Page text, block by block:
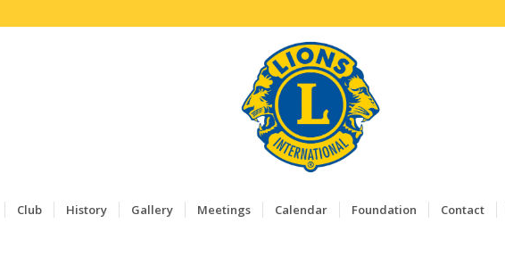
Club History Gallery Meetings Calendar Foundation Contact